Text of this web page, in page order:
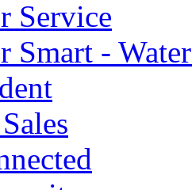
Service
Smart -